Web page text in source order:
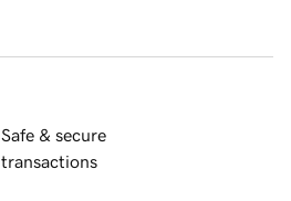
Safe & secure
transactions